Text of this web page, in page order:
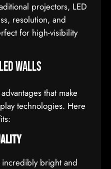
projectors, LED
resolution, and
for high-visibility
Walls
that make
technologies. Here
bright and